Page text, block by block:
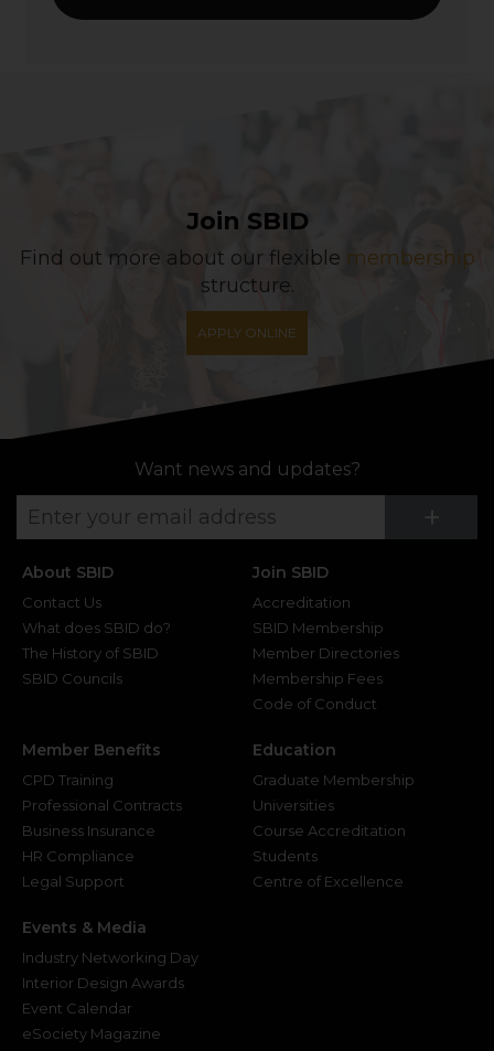
Join SBID
Find out more about our flexible membership
structure.
APPLY ONLINE
Want news and updates?
+
About SBID
Contact Us
What does SBID do?
The History of SBID
SBID Councils
Join SBID
Accreditation
SBID Membership
Member Directories
Membership Fees
Code of Conduct
Member Benefits
CPD Training
Professional Contracts
Business Insurance
HR Compliance
Legal Support
Education
Graduate Membership
Universities
Course Accreditation
Students
Centre of Excellence
Events & Media
Industry Networking Day
Interior Design Awards
Event Calendar
eSociety Magazine